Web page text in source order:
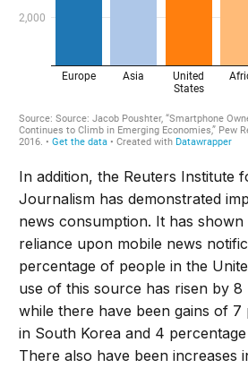
In addition, the Reuters Institute
Journalism has demonstrated
news consumption. It has shown
reliance upon mobile news
percentage of people in the
use of this source has risen by 8
while there have been gains of 7
in South Korea and 4
There also have been increases